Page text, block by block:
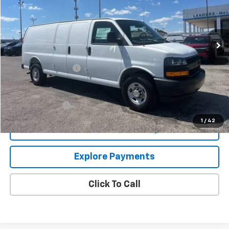
1 / 42
In Stock Ext. Int.
Less
MSRP:
$49,195
Documentation Fee
+$849
Add. Offers you may Qualify For:
GM Military Offer
Confirm Availability
Explore Payments
Click To Call